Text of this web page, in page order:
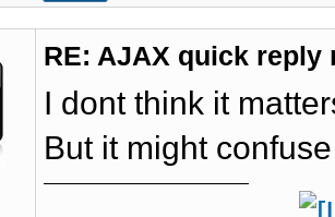
RE: AJAX quick reply
I dont think it
But it might